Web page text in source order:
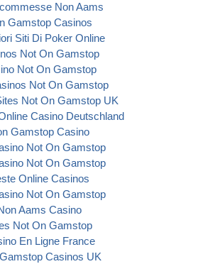
Non Aams
Gamstop Casinos
Siti Di Poker Online
Not On Gamstop
Not On Gamstop
Not On Gamstop
Not On Gamstop UK
Casino Deutschland
Gamstop Casino
Not On Gamstop
Not On Gamstop
Online Casinos
Not On Gamstop
Aams Casino
Not On Gamstop
En Ligne France
Casinos UK